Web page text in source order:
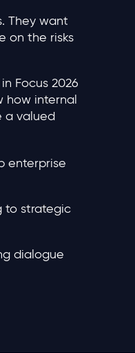
They want
on the risks
Focus 2026
how internal
a valued
enterprise
to strategic
dialogue